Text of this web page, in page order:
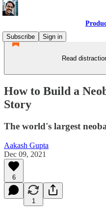
Subscribe
Sign in
Read
How to Build a
Story
The world's largest
Aakash Gupta
Dec 09, 2021
6
1